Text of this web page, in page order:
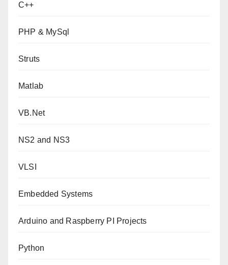
C++
PHP & MySql
Struts
Matlab
VB.Net
NS2 and NS3
VLSI
Embedded Systems
Arduino and Raspberry PI Projects
Python